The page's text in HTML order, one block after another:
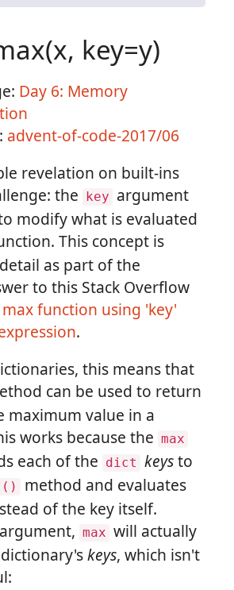
key=y)
Day 6: Memory
advent-of-code-2017/06
revelation on built-ins
the
key
argument
modify what is evaluated
This concept is
as part of the
to this Stack Overflow
function using 'key'
.
this means that
can be used to return
value in a
works because the max
each of the dict keysto
method and evaluates
of the key itself.
max will actually
keys, which isn't